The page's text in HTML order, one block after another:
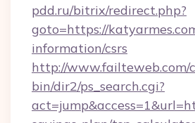
pdd.ru/bitrix/redirect.php?
goto=https://
information/csrs
http://www.failteweb.com/
bin/dir2/ps_search.cgi?